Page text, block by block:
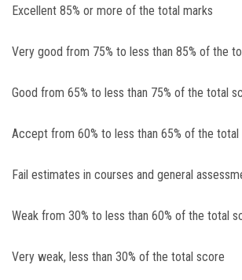
Excellent 85% or more of the total marks
Very good from 75% to less than 85% of the
Good from 65% to less than 75% of the total
Accept from 60% to less than 65% of the total
Fail estimates in courses and general
Weak from 30% to less than 60% of the total
Very weak, less than 30% of the total score